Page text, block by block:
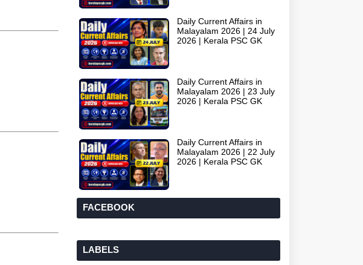
Daily Current Affairs in
Malayalam 2026 | 24 July
2026 | Kerala PSC GK
Daily Current Affairs in
Malayalam 2026 | 23 July
2026 | Kerala PSC GK
Daily Current Affairs in
Malayalam 2026 | 22 July
2026 | Kerala PSC GK
FACEBOOK
LABELS